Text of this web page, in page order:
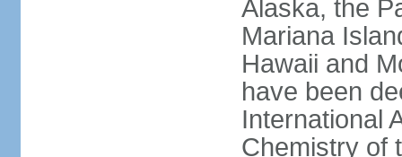
Alaska, the
Mariana
Hawaii and
have been
International
Chemistry of